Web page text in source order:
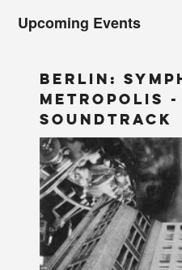
Upcoming Events
BERLIN:
Metropolis -
Soundtrack